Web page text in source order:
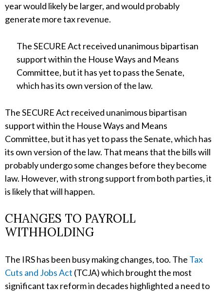
year would likely be larger, and would probably
generate more tax revenue.
The SECURE Act received unanimous bipartisan
support within the House Ways and Means
Committee, but it has yet to pass the Senate,
which has its own version of the law.
The SECURE Act received unanimous bipartisan
support within the House Ways and Means
Committee, but it has yet to pass the Senate, which has
its own version of the law. That means that the bills will
probably undergo some changes before they become
law. However, with strong support from both parties, it
is likely that will happen.
CHANGES TO PAYROLL
WITHHOLDING
The IRS has been busy making changes, too. The Tax
Cuts and Jobs Act (TCJA) which brought the most
significant tax reform in decades highlighted a need to